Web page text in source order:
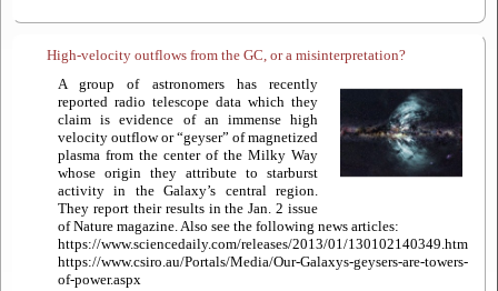
High-velocity outflows from the GC, or a misinterpretation?
A group of astronomers has recently
reported radio telescope data which they
claim is evidence of an immense high
velocity outflow or “geyser” of magnetized
plasma from the center of the Milky Way
whose origin they attribute to starburst
activity in the Galaxy’s central region.
They report their results in the Jan. 2 issue
of Nature magazine. Also see the following news articles:
https://www.sciencedaily.com/releases/2013/01/130102140349.htm
https://www.csiro.au/Portals/Media/Our-Galaxys-geysers-are-towers-
of-power.aspx